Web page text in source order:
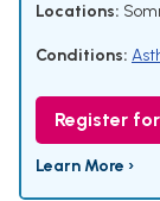
Locations:
Conditions:
Register
Learn More ›